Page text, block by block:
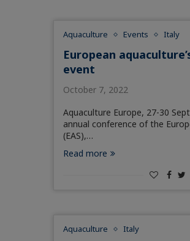
Aquaculture Events Italy
European
event
October 7, 2022
Aquaculture Europe, 27-30
annual conference of the
(EAS),…
Read more
Aquaculture Italy